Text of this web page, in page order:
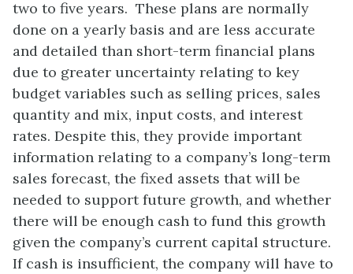
two to five years. These plans are normally
done on a yearly basis and are less accurate
and detailed than short-term financial plans
due to greater uncertainty relating to key
budget variables such as selling prices, sales
quantity and mix, input costs, and interest
rates. Despite this, they provide important
information relating to a company’s long-term
sales forecast, the fixed assets that will be
needed to support future growth, and whether
there will be enough cash to fund this growth
given the company’s current capital structure.
If cash is insufficient, the company will have to